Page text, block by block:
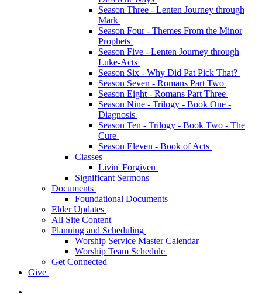
Season Three - Lenten Journey through
Mark
Season Four - Themes From the Minor
Prophets
Season Five - Lenten Journey through
Luke-Acts
Season Six - Why Did Pat Pick That?
Season Seven - Romans Part Two
Season Eight - Romans Part Three
Season Nine - Trilogy - Book One -
Diagnosis
Season Ten - Trilogy - Book Two - The
Cure
Season Eleven - Book of Acts
Classes
Livin' Forgiven
Significant Sermons
Documents
Foundational Documents
Elder Updates
All Site Content
Planning and Scheduling
Worship Service Master Calendar
Worship Team Schedule
Get Connected
Give